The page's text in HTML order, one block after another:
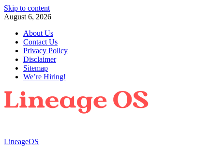
Skip to content
August 6, 2026
About Us
Contact Us
Privacy Policy
Disclaimer
Sitemap
We’re Hiring!
LineageOS